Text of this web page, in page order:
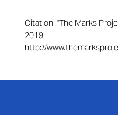
Citation: "The Marks
2019.
http://